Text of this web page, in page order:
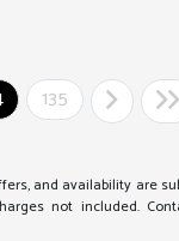
135
and availability are
not included.